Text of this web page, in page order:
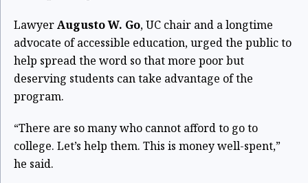
LawyerAugusto W. Go, UC chair and a longtime
advocate of accessible education, urged the public to
help spread the word so that more poor but
deserving students can take advantage of the
program.
“There are so many who cannot afford to go to
college. Let’s help them. This is money well-spent,”
he said.